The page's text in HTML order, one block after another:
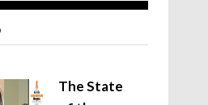
The State